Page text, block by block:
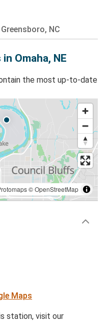
Greensboro, NC
Omaha, NE
the most up-to-date
©OpenStreetMap
Maps
station, visit our